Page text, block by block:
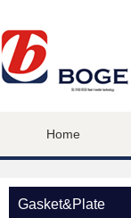
Home
Gasket&Plate